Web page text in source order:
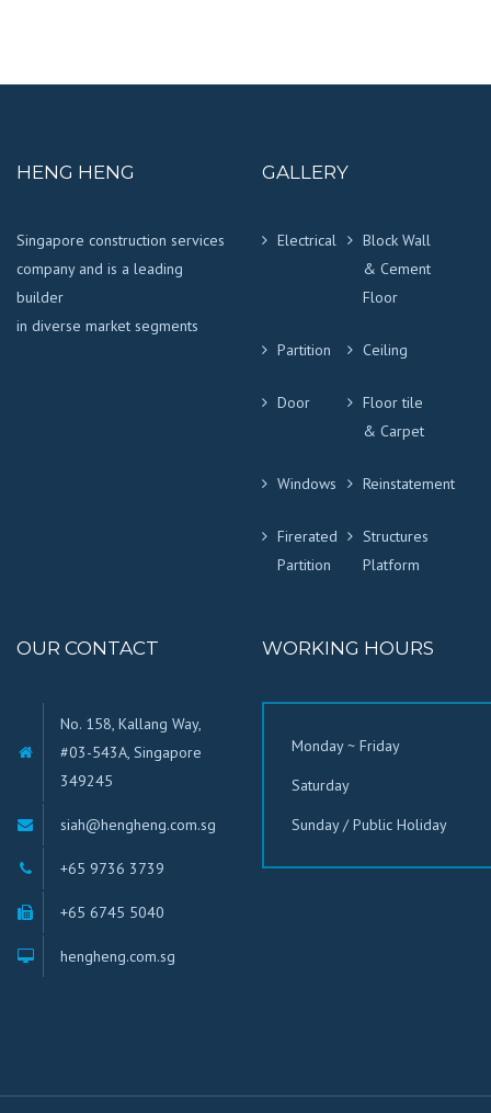
HENG HENG
Singapore construction services
company and is a leading
builder
in diverse market segments
GALLERY
Electrical
Block Wall
& Cement
Floor
Partition Ceiling
Door
Floor tile
& Carpet
Windows Reinstatement
Firerated
Partition
Structures
Platform
OUR CONTACT
No. 158, Kallang Way,
#03-543A, Singapore
349245
siah@hengheng.com.sg
+65 9736 3739
+65 6745 5040
hengheng.com.sg
WORKING HOURS
Monday ~ Friday
Saturday
Sunday / Public Holiday